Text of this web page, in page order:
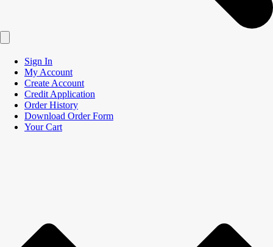
Sign In
My Account
Create Account
Credit Application
Order History
Download Order Form
Your Cart